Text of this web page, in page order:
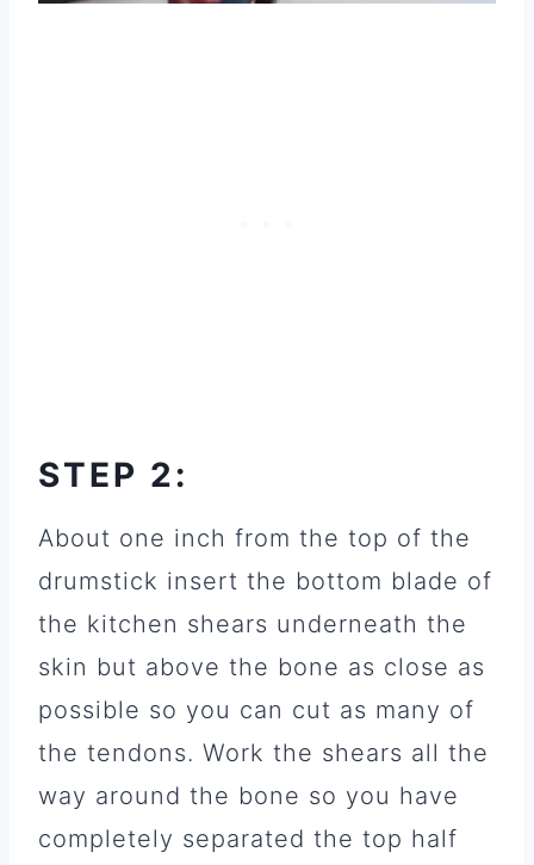
STEP 2:
About one inch from the top of the
drumstick insert the bottom blade of
the kitchen shears underneath the
skin but above the bone as close as
possible so you can cut as many of
the tendons. Work the shears all the
way around the bone so you have
completely separated the top half